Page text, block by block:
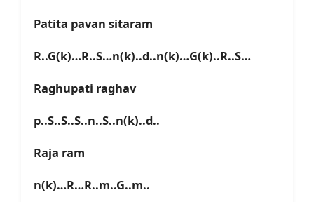
Patita pavan sitaram
R..G(k)…R..S…n(k)..d..n(k)…G(k)..R..S…
Raghupati raghav
p..S..S..S..n..S..n(k)..d..
Raja ram
n(k)…R…R..m..G..m..